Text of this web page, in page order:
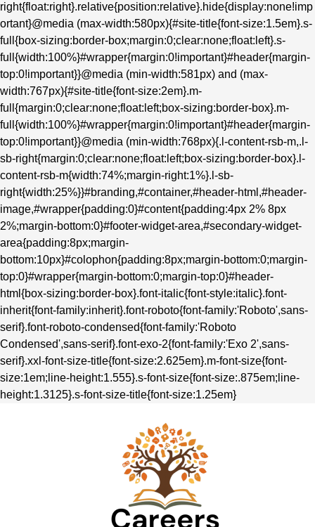
right{float:right}.relative{position:relative}.hide{display:none!imp
ortant}@media (max-width:580px){#site-title{font-size:1.5em}.s-
full{box-sizing:border-box;margin:0;clear:none;float:left}.s-
full{width:100%}#wrapper{margin:0!important}#header{margin-
top:0!important}}@media (min-width:581px) and (max-
width:767px){#site-title{font-size:2em}.m-
full{margin:0;clear:none;float:left;box-sizing:border-box}.m-
full{width:100%}#wrapper{margin:0!important}#header{margin-
top:0!important}}@media (min-width:768px){.l-content-rsb-m,.l-
sb-right{margin:0;clear:none;float:left;box-sizing:border-box}.l-
content-rsb-m{width:74%;margin-right:1%}.l-sb-
right{width:25%}}#branding,#container,#header-html,#header-
image,#wrapper{padding:0}#content{padding:4px 2% 8px
2%;margin-bottom:0}#footer-widget-area,#secondary-widget-
area{padding:8px;margin-
bottom:10px}#colophon{padding:8px;margin-bottom:0;margin-
top:0}#wrapper{margin-bottom:0;margin-top:0}#header-
html{box-sizing:border-box}.font-italic{font-style:italic}.font-
inherit{font-family:inherit}.font-roboto{font-family:'Roboto',sans-
serif}.font-roboto-condensed{font-family:'Roboto
Condensed',sans-serif}.font-exo-2{font-family:'Exo 2',sans-
serif}.xxl-font-size-title{font-size:2.625em}.m-font-size{font-
size:1em;line-height:1.555}.s-font-size{font-size:.875em;line-
height:1.3125}.s-font-size-title{font-size:1.25em}